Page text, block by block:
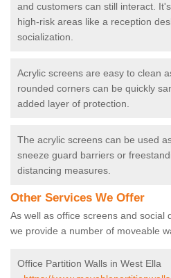
and customers can still interact.
high-risk areas like a reception
socialization.
Acrylic screens are easy to clean
rounded corners can be quickly
added layer of protection.
The acrylic screens can be used
sneeze guard barriers or
distancing measures.
Other Services We Offer
As well as office screens and social
we provide a number of moveable
Office Partition Walls in West Ella